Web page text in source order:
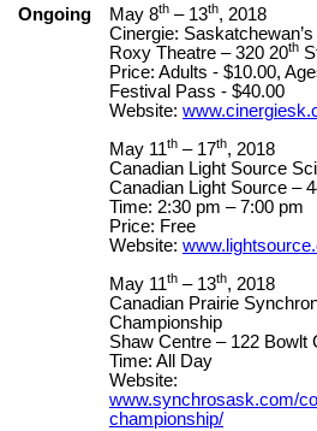
Ongoing
May 8th – 13th, 2018
Cinergie:
Roxy Theatre – 320 20th
Price: Adults - $10.00,
Festival Pass - $40.00
Website:
May 11th – 17th, 2018
Canadian Light Source
Canadian Light Source –
Time: 2:30 pm – 7:00 pm
Price: Free
Website:
May 11th – 13th, 2018
Canadian Prairie
Championship
Shaw Centre – 122 Bowlt
Time: All Day
Website:
www.synchrosask.com/
championship/